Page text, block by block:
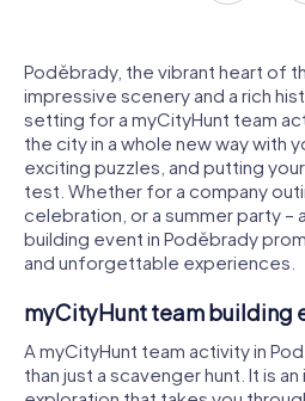
Poděbrady, the vibrant heart of
impressive scenery and a rich
setting for a myCityHunt team
the city in a whole new way with
exciting puzzles, and putting
test. Whether for a company
celebration, or a summer party –
building event in Poděbrady
and unforgettable experiences.
myCityHunt team building
A myCityHunt team activity in
than just a scavenger hunt. It is